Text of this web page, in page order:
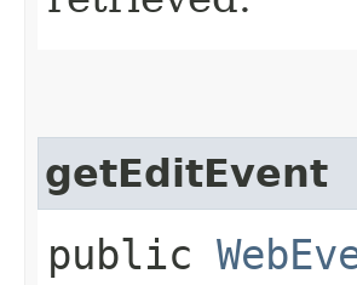
getEditEvent
public